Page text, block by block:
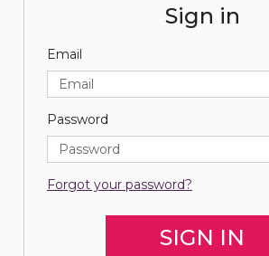
Sign in
Email
Password
Forgot your password?